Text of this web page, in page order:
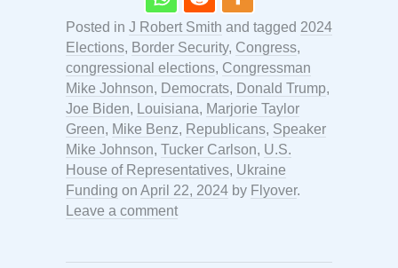
Posted in J Robert Smith and tagged 2024
Elections, Border Security, Congress,
congressional elections, Congressman
Mike Johnson, Democrats, Donald Trump,
Joe Biden, Louisiana, Marjorie Taylor
Green, Mike Benz, Republicans, Speaker
Mike Johnson, Tucker Carlson, U.S.
House of Representatives, Ukraine
Funding on April 22, 2024 by Flyover.
Leave a comment